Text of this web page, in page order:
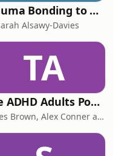
Trauma Bonding to Secure Relationship
Alsawy-Davies
TA
The ADHD Adults Podcast
James Brown, Alex Conner and Sam Brown